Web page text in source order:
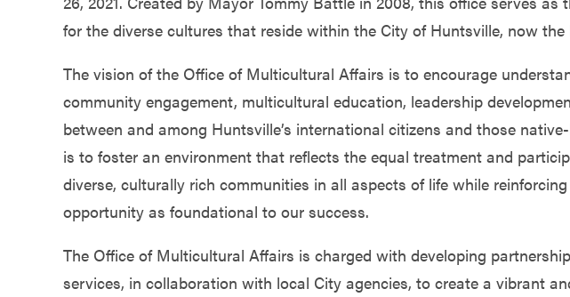
Environment
Government
Services
for the diverse cultures that reside within the City of Huntsville, now
The vision of the Office of Multicultural Affairs is to encourage
community engagement, multicultural education, leadership
between and among Huntsville’s international citizens and those
is to foster an environment that reflects the equal treatment and
diverse, culturally rich communities in all aspects of life while
opportunity as foundational to our success.
The Office of Multicultural Affairs is charged with developing
services, in collaboration with local City agencies, to create a vibrant